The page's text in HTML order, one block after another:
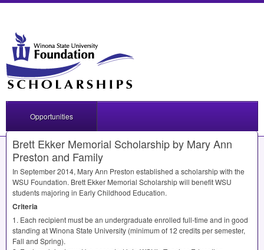
Opportunities
Brett Ekker Memorial Scholarship by Mary Ann
Preston and Family
In September 2014, Mary Ann Preston established a scholarship with the
WSU Foundation. Brett Ekker Memorial Scholarship will benefitWSU
students majoring in Early Childhood Education.
Criteria
1. Each recipient must be an undergraduate enrolled full-time and in good
standing at Winona State University (minimum of 12 credits per semester,
Fall and Spring).